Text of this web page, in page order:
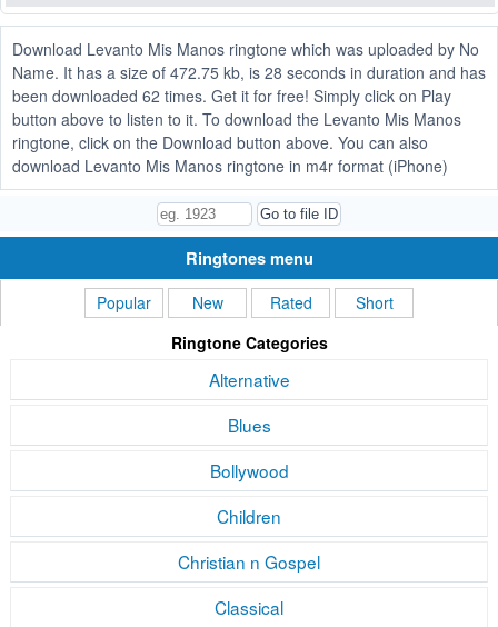
Download Levanto Mis Manos ringtone which was uploaded by No
Name. It has a size of 472.75 kb, is 28 seconds in duration and has
been downloaded 62 times. Get it for free! Simply click on Play
button above to listen to it. To download the Levanto Mis Manos
ringtone, click on the Download button above. You can also
download Levanto Mis Manos ringtone in m4r format (iPhone)
Ringtones menu
Popular New Rated
Short
Ringtone Categories
Alternative
Blues
Bollywood
Children
Christian n Gospel
Classical